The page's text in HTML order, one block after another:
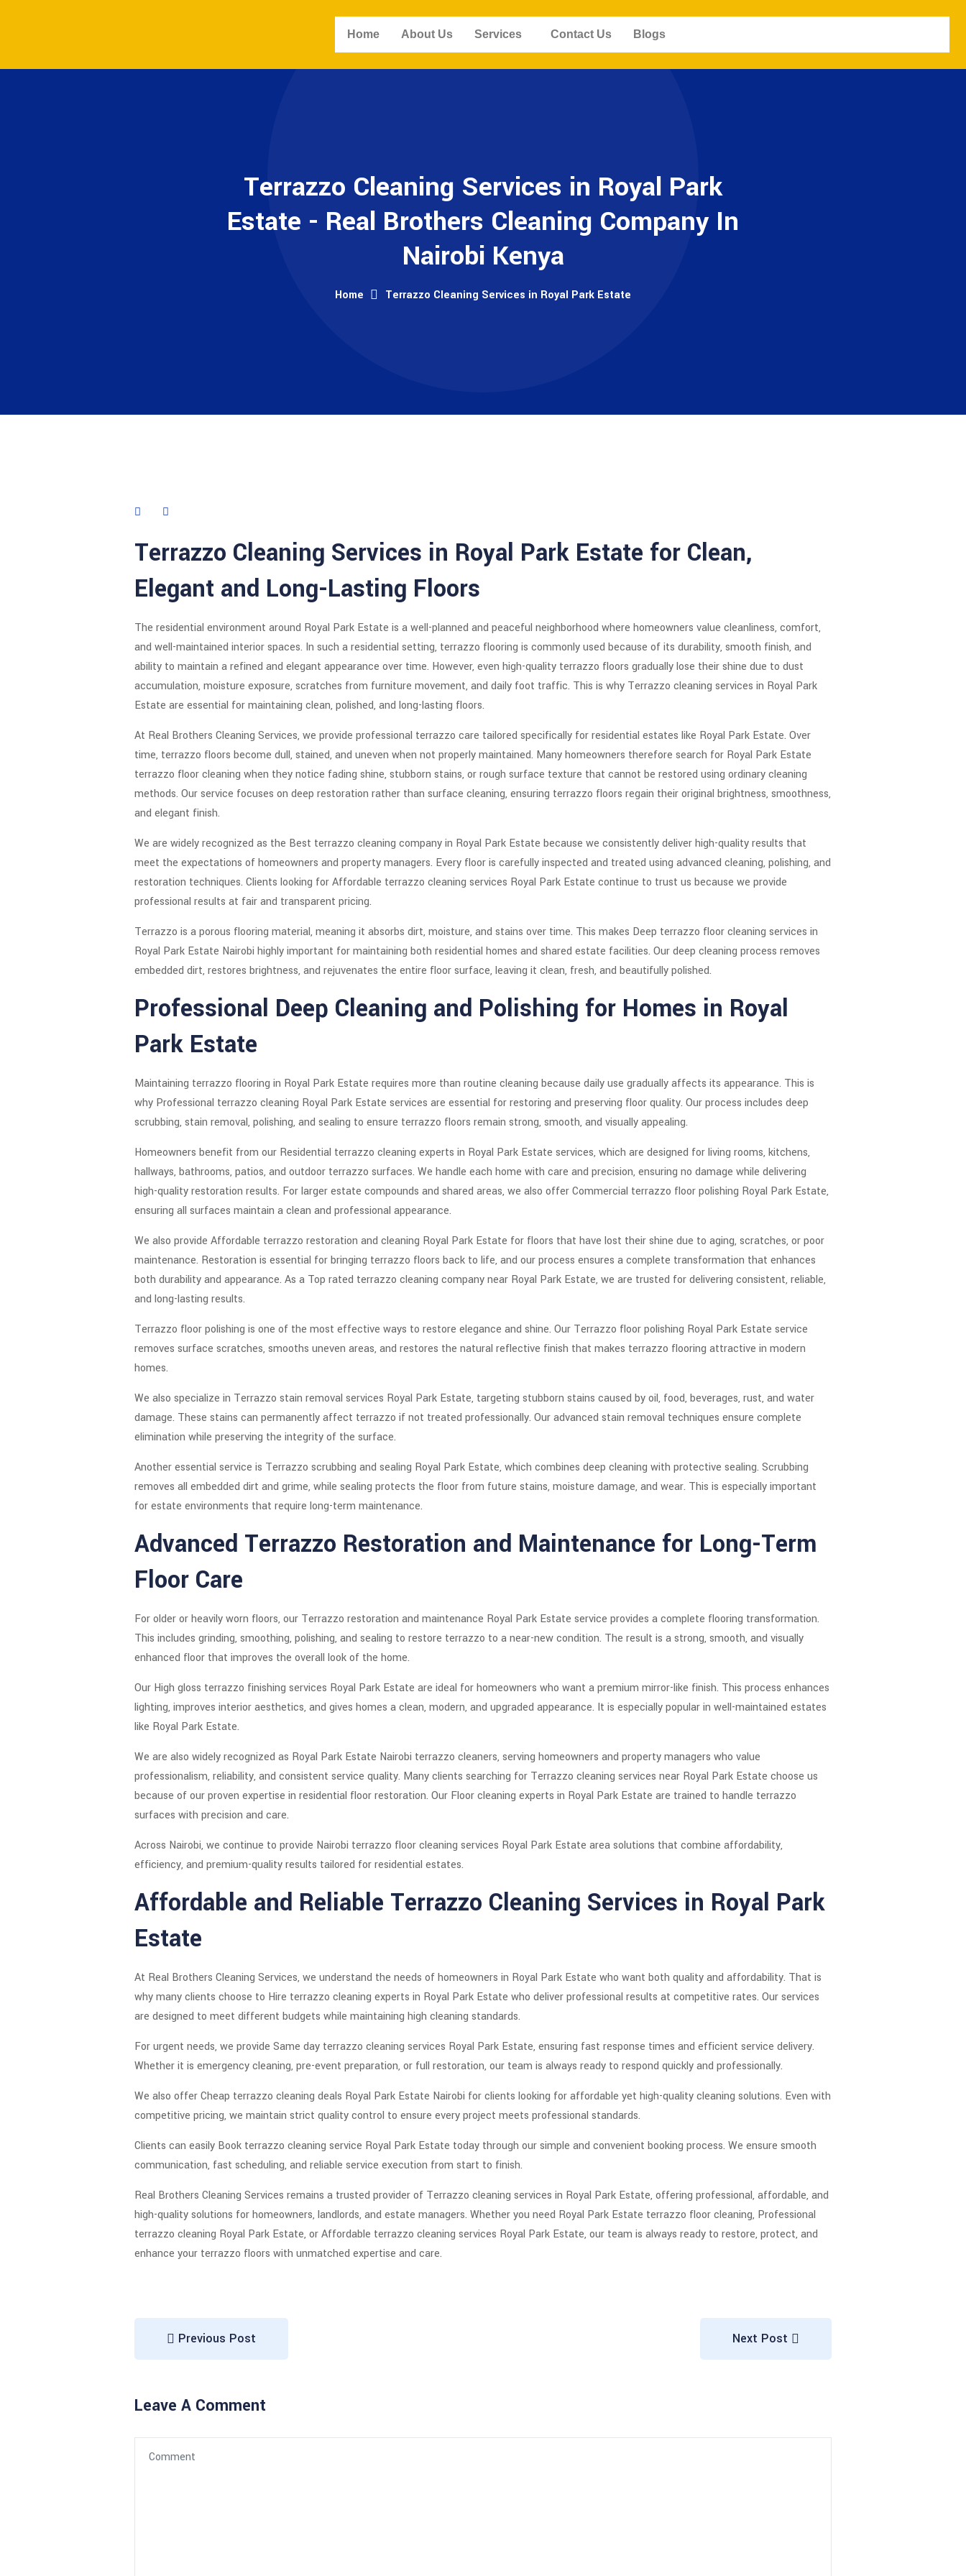
Home About Us Services Contact Us Blogs
Terrazzo Cleaning Services in Royal Park
Estate - Real Brothers Cleaning Company In
Nairobi Kenya
Home Terrazzo Cleaning Services in Royal Park Estate
Terrazzo Cleaning Services in Royal Park Estate for Clean,
Elegant and Long-Lasting Floors
The residential environment around Royal Park Estate is a well-planned and peaceful neighborhood where homeowners value cleanliness, comfort,
and well-maintained interior spaces. In such a residential setting, terrazzo flooring is commonly used because of its durability, smooth finish, and
ability to maintain a refined and elegant appearance over time. However, even high-quality terrazzo floors gradually lose their shine due to dust
accumulation, moisture exposure, scratches from furniture movement, and daily foot traffic. This is why Terrazzo cleaning services in Royal Park
Estate are essential for maintaining clean, polished, and long-lasting floors.
At Real Brothers Cleaning Services, we provide professional terrazzo care tailored specifically for residential estates like Royal Park Estate. Over
time, terrazzo floors become dull, stained, and uneven when not properly maintained. Many homeowners therefore search for Royal Park Estate
terrazzo floor cleaning when they notice fading shine, stubborn stains, or rough surface texture that cannot be restored using ordinary cleaning
methods. Our service focuses on deep restoration rather than surface cleaning, ensuring terrazzo floors regain their original brightness, smoothness,
and elegant finish.
We are widely recognized as the Best terrazzo cleaning company in Royal Park Estate because we consistently deliver high-quality results that
meet the expectations of homeowners and property managers. Every floor is carefully inspected and treated using advanced cleaning, polishing, and
restoration techniques. Clients looking for Affordable terrazzo cleaning services Royal Park Estate continue to trust us because we provide
professional results at fair and transparent pricing.
Terrazzo is a porous flooring material, meaning it absorbs dirt, moisture, and stains over time. This makes Deep terrazzo floor cleaning services in
Royal Park Estate Nairobi highly important for maintaining both residential homes and shared estate facilities. Our deep cleaning process removes
embedded dirt, restores brightness, and rejuvenates the entire floor surface, leaving it clean, fresh, and beautifully polished.
Professional Deep Cleaning and Polishing for Homes in Royal
Park Estate
Maintaining terrazzo flooring in Royal Park Estate requires more than routine cleaning because daily use gradually affects its appearance. This is
why Professional terrazzo cleaning Royal Park Estate services are essential for restoring and preserving floor quality. Our process includes deep
scrubbing, stain removal, polishing, and sealing to ensure terrazzo floors remain strong, smooth, and visually appealing.
Homeowners benefit from our Residential terrazzo cleaning experts in Royal Park Estate services, which are designed for living rooms, kitchens,
hallways, bathrooms, patios, and outdoor terrazzo surfaces. We handle each home with care and precision, ensuring no damage while delivering
high-quality restoration results. For larger estate compounds and shared areas, we also offer Commercial terrazzo floor polishing Royal Park Estate,
ensuring all surfaces maintain a clean and professional appearance.
We also provide Affordable terrazzo restoration and cleaning Royal Park Estate for floors that have lost their shine due to aging, scratches, or poor
maintenance. Restoration is essential for bringing terrazzo floors back to life, and our process ensures a complete transformation that enhances
both durability and appearance. As a Top rated terrazzo cleaning company near Royal Park Estate, we are trusted for delivering consistent, reliable,
and long-lasting results.
Terrazzo floor polishing is one of the most effective ways to restore elegance and shine. Our Terrazzo floor polishing Royal Park Estate service
removes surface scratches, smooths uneven areas, and restores the natural reflective finish that makes terrazzo flooring attractive in modern
homes.
We also specialize in Terrazzo stain removal services Royal Park Estate, targeting stubborn stains caused by oil, food, beverages, rust, and water
damage. These stains can permanently affect terrazzo if not treated professionally. Our advanced stain removal techniques ensure complete
elimination while preserving the integrity of the surface.
Another essential service is Terrazzo scrubbing and sealing Royal Park Estate, which combines deep cleaning with protective sealing. Scrubbing
removes all embedded dirt and grime, while sealing protects the floor from future stains, moisture damage, and wear. This is especially important
for estate environments that require long-term maintenance.
Advanced Terrazzo Restoration and Maintenance for Long-Term
Floor Care
For older or heavily worn floors, our Terrazzo restoration and maintenance Royal Park Estate service provides a complete flooring transformation.
This includes grinding, smoothing, polishing, and sealing to restore terrazzo to a near-new condition. The result is a strong, smooth, and visually
enhanced floor that improves the overall look of the home.
Our High gloss terrazzo finishing services Royal Park Estate are ideal for homeowners who want a premium mirror-like finish. This process enhances
lighting, improves interior aesthetics, and gives homes a clean, modern, and upgraded appearance. It is especially popular in well-maintained estates
like Royal Park Estate.
We are also widely recognized as Royal Park Estate Nairobi terrazzo cleaners, serving homeowners and property managers who value
professionalism, reliability, and consistent service quality. Many clients searching for Terrazzo cleaning services near Royal Park Estate choose us
because of our proven expertise in residential floor restoration. Our Floor cleaning experts in Royal Park Estate are trained to handle terrazzo
surfaces with precision and care.
Across Nairobi, we continue to provide Nairobi terrazzo floor cleaning services Royal Park Estate area solutions that combine affordability,
efficiency, and premium-quality results tailored for residential estates.
Affordable and Reliable Terrazzo Cleaning Services in Royal Park
Estate
At Real Brothers Cleaning Services, we understand the needs of homeowners in Royal Park Estate who want both quality and affordability. That is
why many clients choose to Hire terrazzo cleaning experts in Royal Park Estate who deliver professional results at competitive rates. Our services
are designed to meet different budgets while maintaining high cleaning standards.
For urgent needs, we provide Same day terrazzo cleaning services Royal Park Estate, ensuring fast response times and efficient service delivery.
Whether it is emergency cleaning, pre-event preparation, or full restoration, our team is always ready to respond quickly and professionally.
We also offer Cheap terrazzo cleaning deals Royal Park Estate Nairobi for clients looking for affordable yet high-quality cleaning solutions. Even with
competitive pricing, we maintain strict quality control to ensure every project meets professional standards.
Clients can easily Book terrazzo cleaning service Royal Park Estate today through our simple and convenient booking process. We ensure smooth
communication, fast scheduling, and reliable service execution from start to finish.
Real Brothers Cleaning Services remains a trusted provider of Terrazzo cleaning services in Royal Park Estate, offering professional, affordable, and
high-quality solutions for homeowners, landlords, and estate managers. Whether you need Royal Park Estate terrazzo floor cleaning, Professional
terrazzo cleaning Royal Park Estate, or Affordable terrazzo cleaning services Royal Park Estate, our team is always ready to restore, protect, and
enhance your terrazzo floors with unmatched expertise and care.
Previous Post Next Post
Leave A Comment